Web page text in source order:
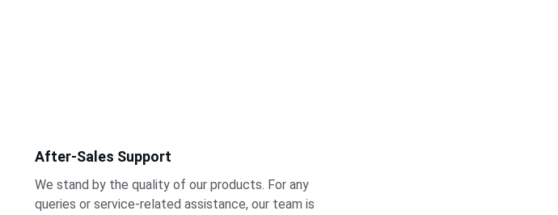
After-Sales Support
We stand by the quality of our products. For any
queries or service-related assistance, our team is